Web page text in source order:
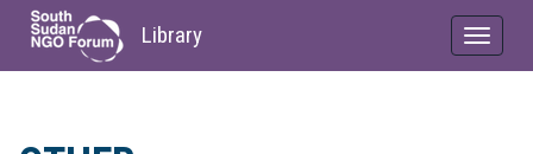
Library
Toggle